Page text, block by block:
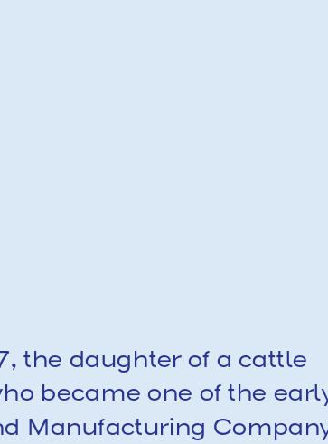
the daughter of a cattle
became one of the
Manufacturing